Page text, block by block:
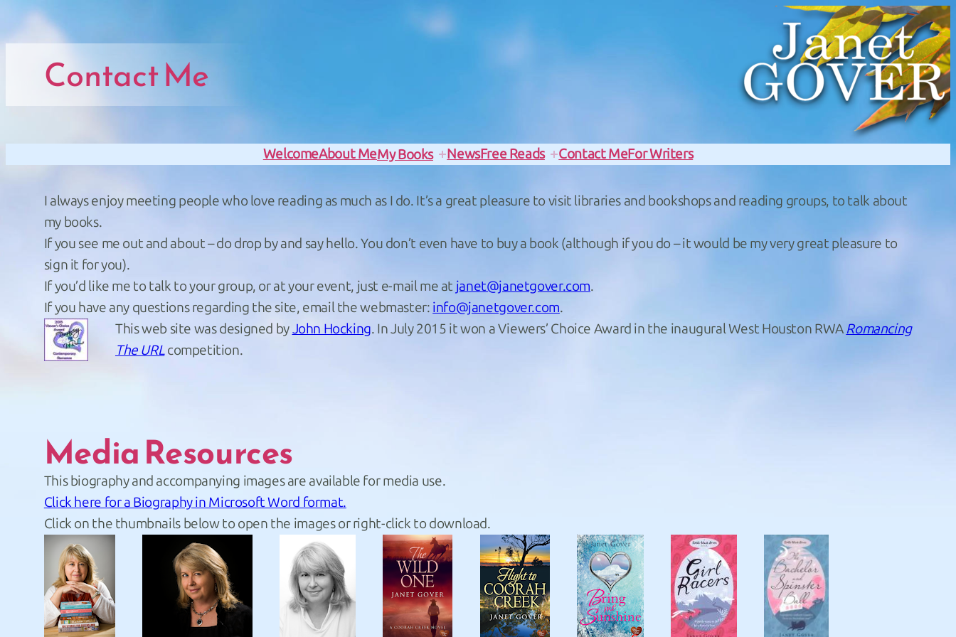
Skip to main navigation
Skip to main navigation
Skip to main content
Skip to footer
Contact Me
WelcomeAbout MeMy Books NewsFree Reads Contact MeFor Writers
I always enjoy meeting people who love reading as much as I do. It’s a great pleasure to visit libraries and bookshops and reading groups, to talk about
my books.
If you see me out and about – do drop by and say hello. You don’t even have to buy a book (although if you do – it would be my very great pleasure to
sign it for you).
If you’d like me to talk to your group, or at your event, just e-mail me at janet@janetgover.com.
If you have any questions regarding the site, email the webmaster: info@janetgover.com.
This web site was designed byJohn Hocking. In July 2015 it won a Viewers’ Choice Award in the inaugural West Houston RWARomancing
The URLcompetition.
Media Resources
This biography and accompanying images are available for media use.
Click here for a Biography in Microsoft Word format.
Click on the thumbnails below to open the images or right-click to download.